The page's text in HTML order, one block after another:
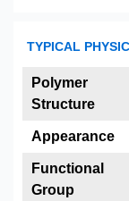
TYPICAL
Polymer
Structure
Appearance
Functional
Group